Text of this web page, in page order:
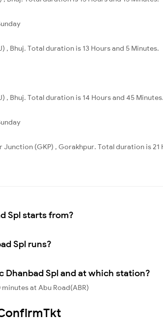
, Bhuj. Total duration is 13 Hours and 5 Minutes.
, Bhuj. Total duration is 14 Hours and 45
(GKP) , Gorakhpur. Total duration is 21
Spl starts from?
Spl runs?
Dhanbad Spl and at which station?
at Abu Road(ABR)